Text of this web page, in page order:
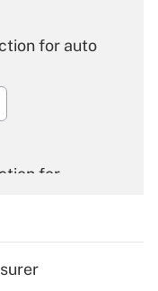
for auto
for